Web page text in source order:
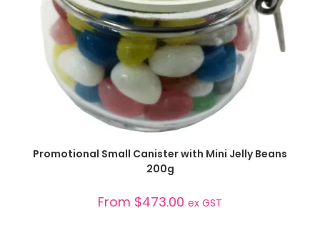
SELECT OPTIONS
Promotional Small Canister with Mini Jelly Beans
200g
From $473.00 ex GST